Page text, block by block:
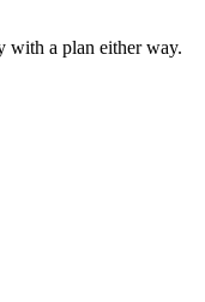
with a plan either way.